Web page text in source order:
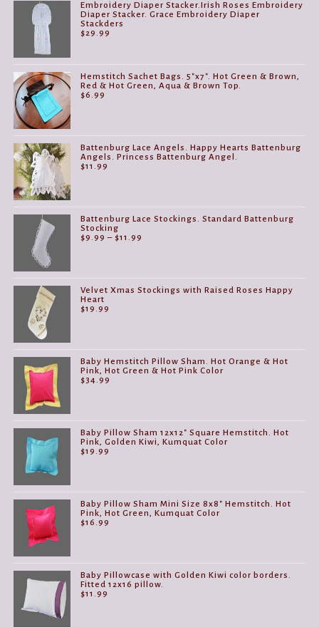
Embroidery Diaper Stacker.Irish Roses Embroidery
Diaper Stacker. Grace Embroidery Diaper
Stackders
$29.99
Hemstitch Sachet Bags. 5"x7". Hot Green & Brown,
Red & Hot Green, Aqua & Brown Top.
$6.99
Battenburg Lace Angels. Happy Hearts Battenburg
Angels. Princess Battenburg Angel.
$11.99
Battenburg Lace Stockings. Standard Battenburg
Stocking
$9.99 – $11.99
Velvet Xmas Stockings with Raised Roses Happy
Heart
$19.99
Baby Hemstitch Pillow Sham. Hot Orange & Hot
Pink, Hot Green & Hot Pink Color
$34.99
Baby Pillow Sham 12x12" Square Hemstitch. Hot
Pink, Golden Kiwi, Kumquat Color
$19.99
Baby Pillow Sham Mini Size 8x8" Hemstitch. Hot
Pink, Hot Green, Kumquat Color
$16.99
Baby Pillowcase with Golden Kiwi color borders.
Fitted 12x16 pillow.
$11.99